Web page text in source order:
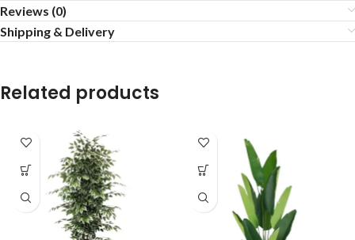
Reviews (0)
Shipping & Delivery
Related products